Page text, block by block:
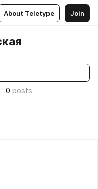
About Teletype Join
0 posts